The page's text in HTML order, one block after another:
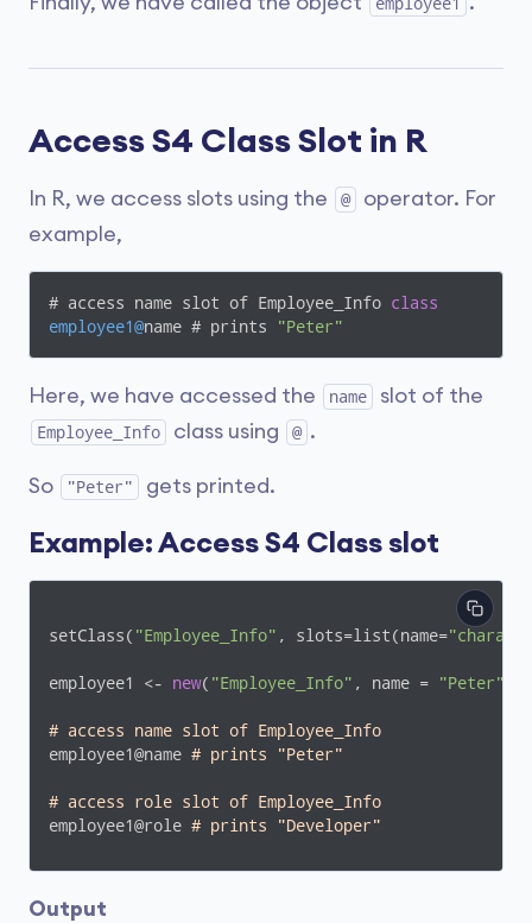
Access S4 Class Slot in R
In R, we access slots using the @
operator. For
example,
# access name slot of Employee_Info class
employee1@name # prints "Peter"
Here, we have accessed the name slot of the
Employee_Info class using @ .
So "Peter" gets printed.
Example: Access S4 Class slot
setClass( "Employee_Info" , slots=list(name=
employee1 <- new( "Employee_Info" , name = "Peter"
# access name slot of Employee_Info
employee1@name # prints "Peter"
# access role slot of Employee_Info
employee1@role # prints "Developer"
Output